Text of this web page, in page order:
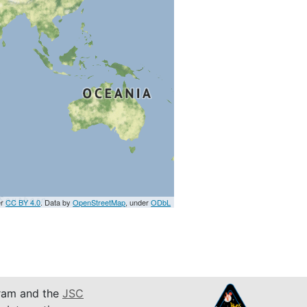
CC BY 4.0. Data byOpenStreetMap, underODbL
and the JSC